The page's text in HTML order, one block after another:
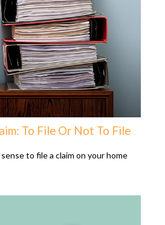
To File Or Not To File
to file a claim on your home